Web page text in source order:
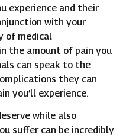
experience and their
with your
of medical
the amount of pain you
can speak to the
they can
you’ll experience.
while also
suffer can be incredibly